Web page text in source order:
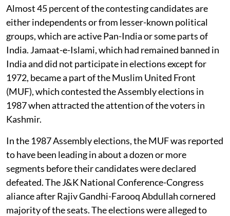
Almost 45 percent of the contesting candidates are
either independents or from lesser-known political
groups, which are active Pan-India or some parts of
India. Jamaat-e-Islami, which had remained banned in
India and did not participate in elections except for
1972, became a part of the Muslim United Front
(MUF), which contested the Assembly elections in
1987 when attracted the attention of the voters in
Kashmir.
In the 1987 Assembly elections, the MUF was reported
to have been leading in about a dozen or more
segments before their candidates were declared
defeated. The J&K National Conference-Congress
aliance after Rajiv Gandhi-Farooq Abdullah cornered
majority of the seats. The elections were alleged to